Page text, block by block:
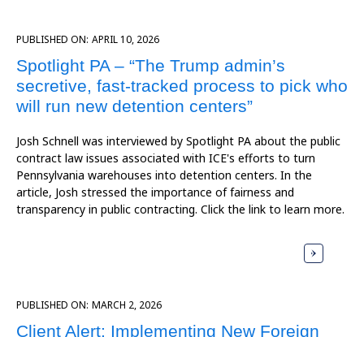
PUBLISHED ON: APRIL 10, 2026
Spotlight PA – “The Trump admin’s
secretive, fast-tracked process to pick who
will run new detention centers”
Josh Schnell was interviewed by Spotlight PA about the public
contract law issues associated with ICE's efforts to turn
Pennsylvania warehouses into detention centers. In the
article, Josh stressed the importance of fairness and
transparency in public contracting. Click the link to learn more.
PUBLISHED ON: MARCH 2, 2026
Client Alert: Implementing New Foreign